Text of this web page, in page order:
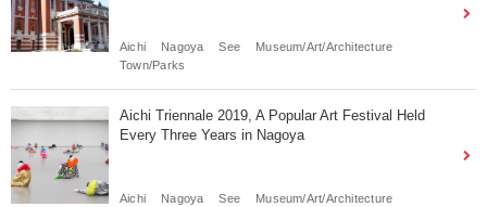
Aichi Nagoya See
Museum/Art/Architecture
Town/Parks
Aichi Triennale 2019, A Popular Art Festival Held
Every Three Years in Nagoya
Aichi Nagoya See Museum/Art/Architecture